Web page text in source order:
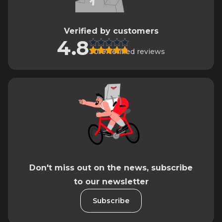
Verified by customers
4.83019 verified reviews
Don't miss out on the news, subscribe
to our newsletter
Subscribe